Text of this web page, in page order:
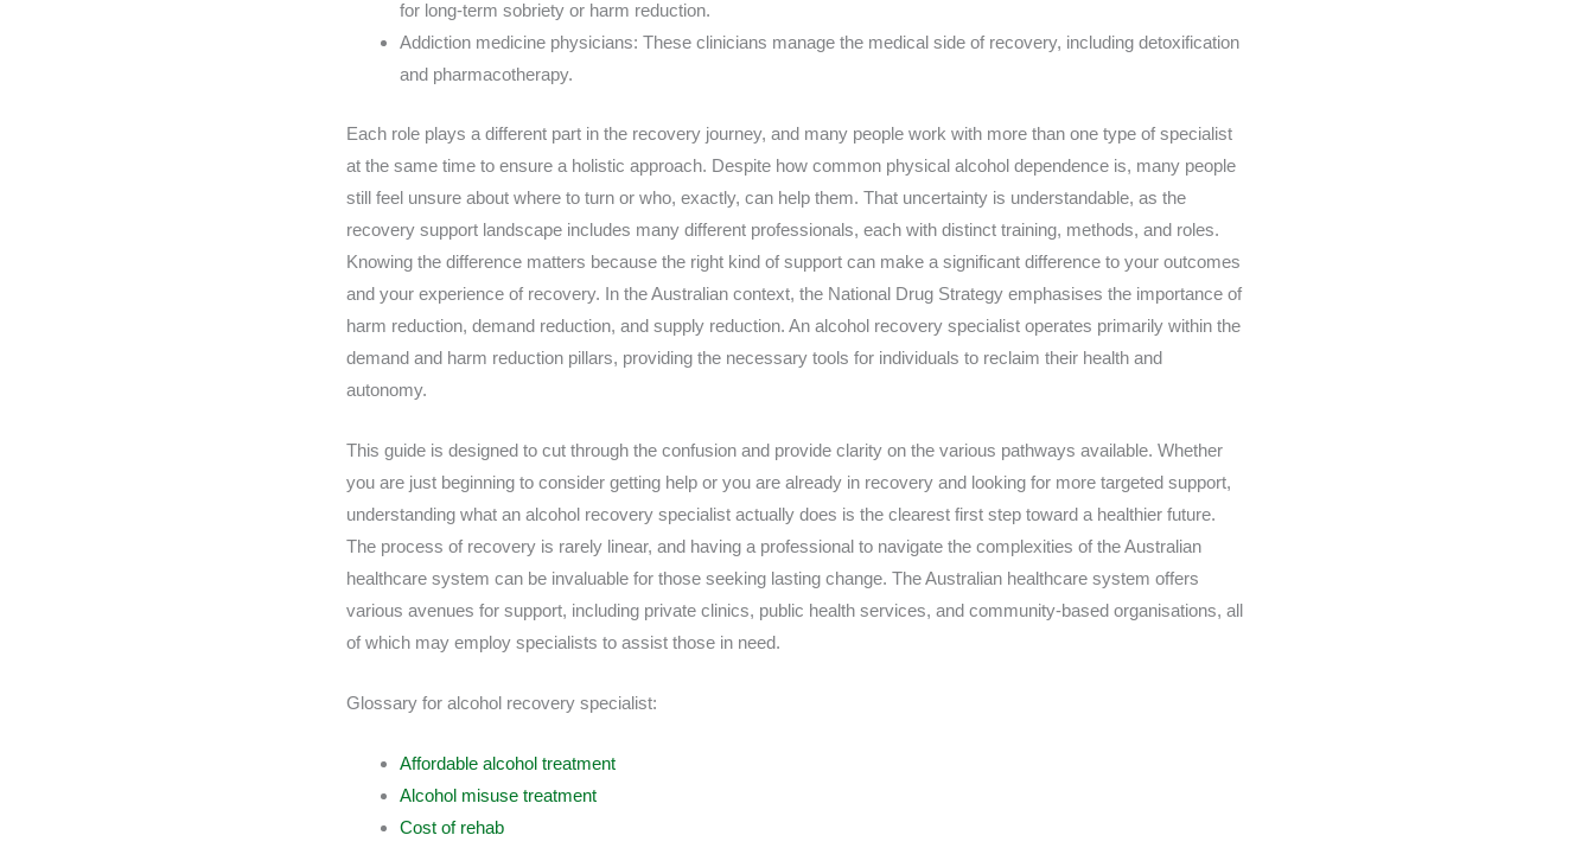
for long-term sobriety or harm reduction.
Addiction medicine physicians: These clinicians manage the medical side of recovery, including detoxification
and pharmacotherapy.
Each role plays a different part in the recovery journey, and many people work with more than one type of specialist
at the same time to ensure a holistic approach. Despite how common physical alcohol dependence is, many people
still feel unsure about where to turn or who, exactly, can help them. That uncertainty is understandable, as the
recovery support landscape includes many different professionals, each with distinct training, methods, and roles.
Knowing the difference matters because the right kind of support can make a significant difference to your outcomes
and your experience of recovery. In the Australian context, the National Drug Strategy emphasises the importance of
harm reduction, demand reduction, and supply reduction. An alcohol recovery specialist operates primarily within the
demand and harm reduction pillars, providing the necessary tools for individuals to reclaim their health and
autonomy.
This guide is designed to cut through the confusion and provide clarity on the various pathways available. Whether
you are just beginning to consider getting help or you are already in recovery and looking for more targeted support,
understanding what an alcohol recovery specialist actually does is the clearest first step toward a healthier future.
The process of recovery is rarely linear, and having a professional to navigate the complexities of the Australian
healthcare system can be invaluable for those seeking lasting change. The Australian healthcare system offers
various avenues for support, including private clinics, public health services, and community-based organisations, all
of which may employ specialists to assist those in need.
Glossary for alcohol recovery specialist:
Affordable alcohol treatment
Alcohol misuse treatment
Cost of rehab